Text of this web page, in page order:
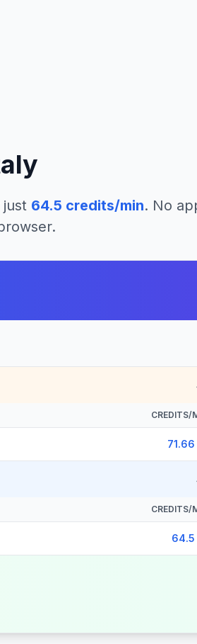
64.5 credits/min. No
CREDITS/
CREDITS/